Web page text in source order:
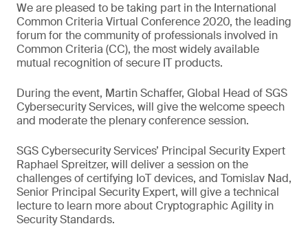
We are pleased to be taking part in the International
Common Criteria Virtual Conference 2020, the leading
forum for the community of professionals involved in
Common Criteria (CC), the most widely available
mutual recognition of secure IT products.
During the event, Martin Schaffer, Global Head of SGS
Cybersecurity Services, will give the welcome speech
and moderate the plenary conference session.
SGS Cybersecurity Services’ Principal Security Expert
Raphael Spreitzer, will deliver a session on the
challenges of certifying IoT devices, and Tomislav Nad,
Senior Principal Security Expert, will give a technical
lecture to learn more about Cryptographic Agility in
Security Standards.